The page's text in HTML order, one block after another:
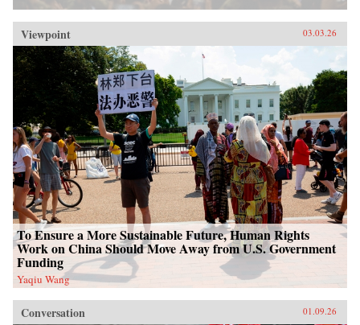
Viewpoint 03.03.26
To Ensure a More Sustainable Future, Human Rights
Work on China Should Move Away from U.S. Government
Funding
Yaqiu Wang
Conversation 01.09.26